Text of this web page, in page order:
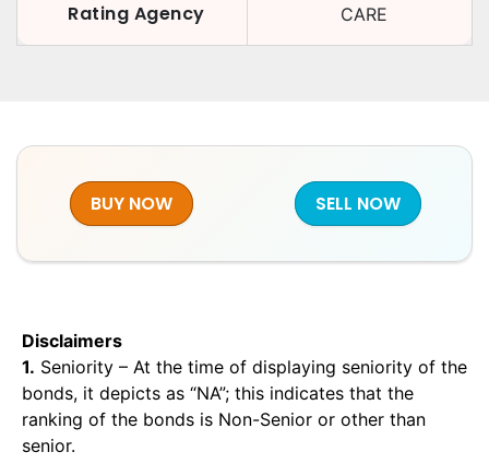
Rating Agency CARE
BUY NOW SELL NOW
Disclaimers
1. Seniority – At the time of displaying seniority of the
bonds, it depicts as “NA”; this indicates that the
ranking of the bonds is Non-Senior or other than
senior.